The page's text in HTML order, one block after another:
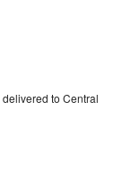
delivered to Central